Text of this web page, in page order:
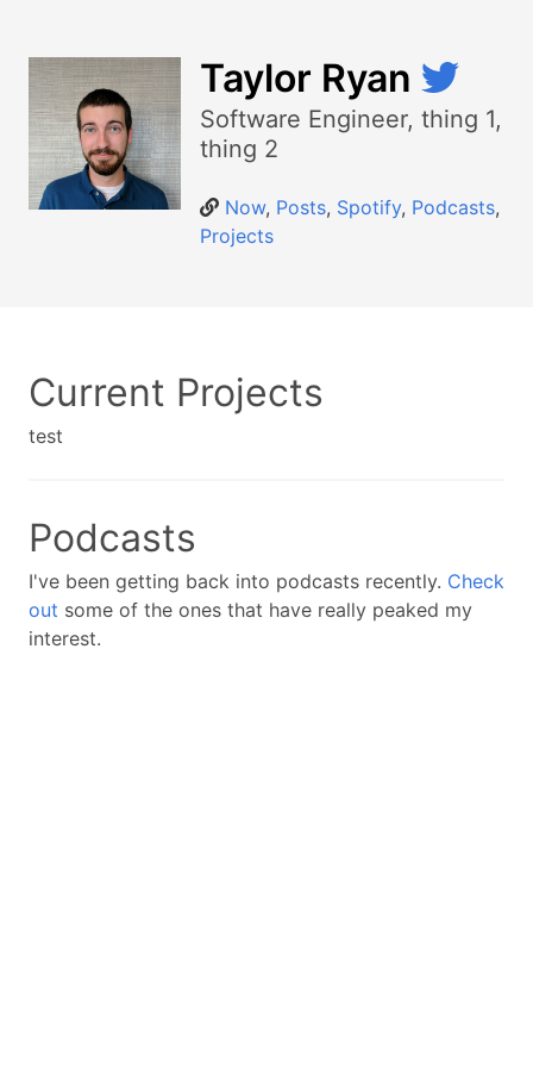
Taylor Ryan
Software Engineer, thing 1,
thing 2
Now, Posts, Spotify, Podcasts,
Projects
Current Projects
test
Podcasts
I've been getting back into podcasts recently. Check
out some of the ones that have really peaked my
interest.